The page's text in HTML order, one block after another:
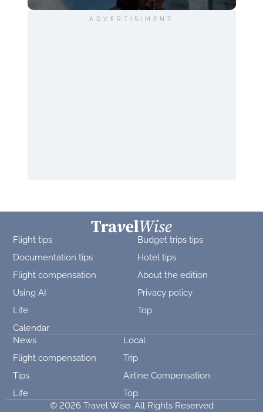
ADVERTISIMENT
Flight tips
Budget trips tips
Documentation tips
Hotel tips
Flight compensation
About the edition
Using AI
Privacy policy
Life
Top
Calendar
News
Local
Flight compensation
Trip
Tips
Airline Compensation
Life
Top
© 2026 Travel Wise. All Rights Reserved